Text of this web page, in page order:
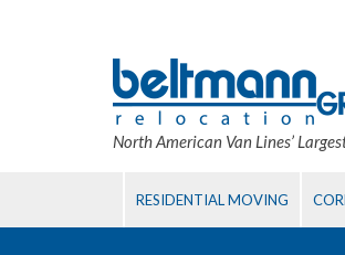
North American Van Lines’
RESIDENTIAL MOVING